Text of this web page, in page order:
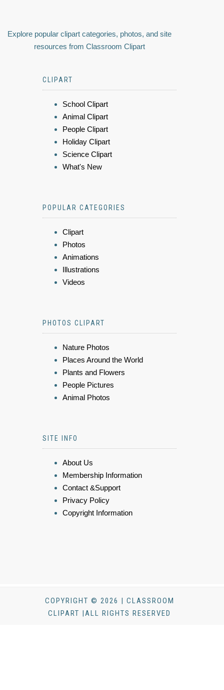
Explore popular clipart categories, photos, and site
resources from Classroom Clipart
CLIPART
School Clipart
Animal Clipart
People Clipart
Holiday Clipart
Science Clipart
What's New
POPULAR CATEGORIES
Clipart
Photos
Animations
Illustrations
Videos
PHOTOS CLIPART
Nature Photos
Places Around the World
Plants and Flowers
People Pictures
Animal Photos
SITE INFO
About Us
Membership Information
Contact &Support
Privacy Policy
Copyright Information
COPYRIGHT © 2026 | CLASSROOM
CLIPART |ALL RIGHTS RESERVED